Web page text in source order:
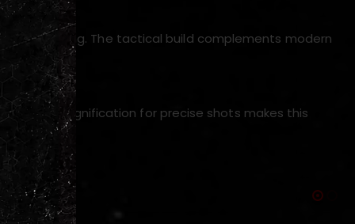
handling. The tactical build complements modern
higher magnification for precise shots makes this